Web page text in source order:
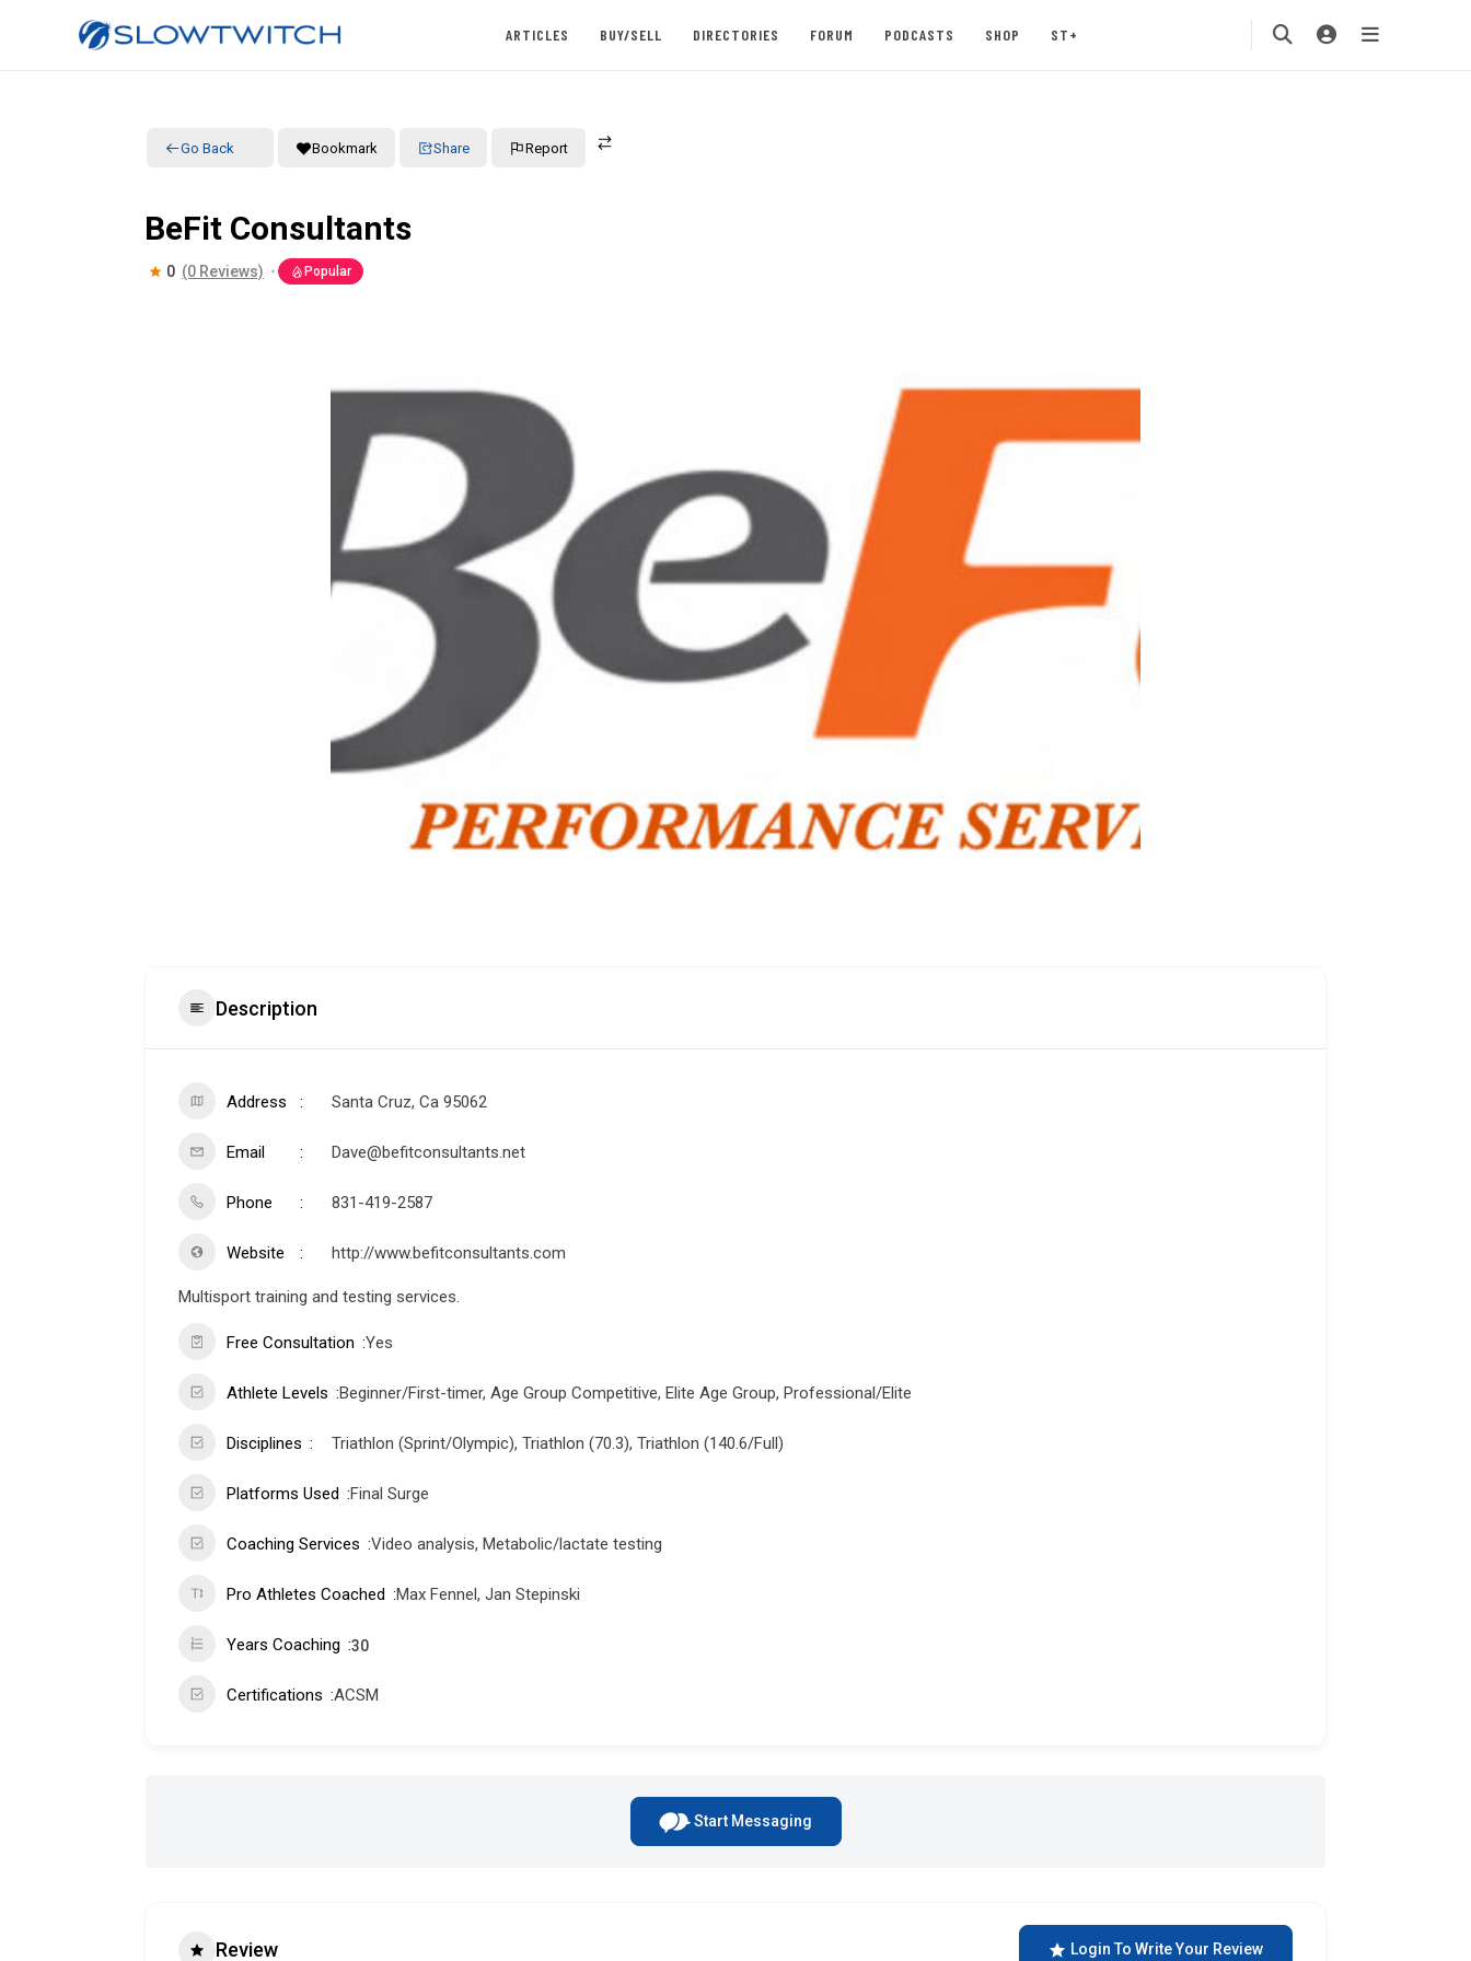
ARTICLES BUY/SELL DIRECTORIES FORUM PODCASTS SHOP ST+
Go Back Bookmark Share Report
BeFit Consultants
0 (0 Reviews) Popular
Description
Address Santa Cruz, Ca 95062
Email Dave@befitconsultants.net
Phone 831-419-2587
Website http://www.befitconsultants.com
Multisport training and testing services.
Free Consultation Yes
Athlete Levels Beginner/First-timer, Age Group Competitive, Elite Age Group, Professional/Elite
Disciplines Triathlon (Sprint/Olympic), Triathlon (70.3), Triathlon (140.6/Full)
Platforms Used Final Surge
Coaching Services Video analysis, Metabolic/lactate testing
Pro Athletes Coached Max Fennel, Jan Stepinski
Years Coaching 30
Certifications ACSM
Start Messaging
Review Login To Write Your Review